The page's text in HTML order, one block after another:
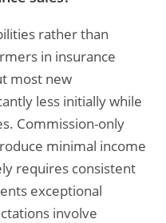
rather than
in insurance
most new
less initially while
Commission-only
minimal income
requires consistent
exceptional
involve